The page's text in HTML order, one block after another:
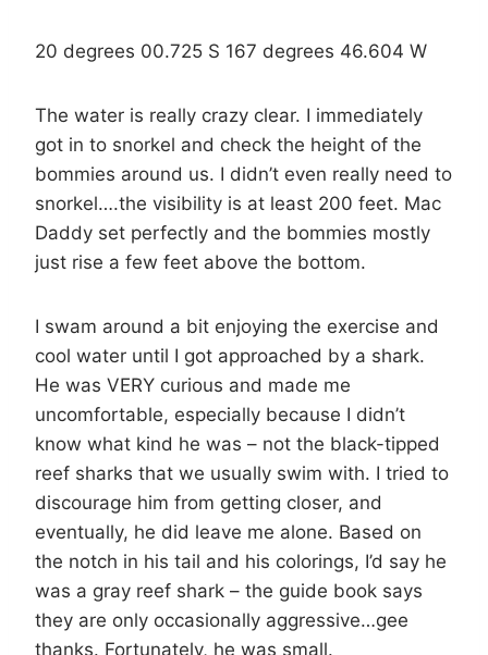
20 degrees 00.725 S 167 degrees 46.604 W
The water is really crazy clear. I immediately
got in to snorkel and check the height of the
bommies around us. I didn’t even really need to
snorkel….the visibility is at least 200 feet. Mac
Daddy set perfectly and the bommies mostly
just rise a few feet above the bottom.
I swam around a bit enjoying the exercise and
cool water until I got approached by a shark.
He was VERY curious and made me
uncomfortable, especially because I didn’t
know what kind he was – not the black-tipped
reef sharks that we usually swim with. I tried to
discourage him from getting closer, and
eventually, he did leave me alone. Based on
the notch in his tail and his colorings, I’d say he
was a gray reef shark – the guide book says
they are only occasionally aggressive…gee
thanks. Fortunately, he was small.